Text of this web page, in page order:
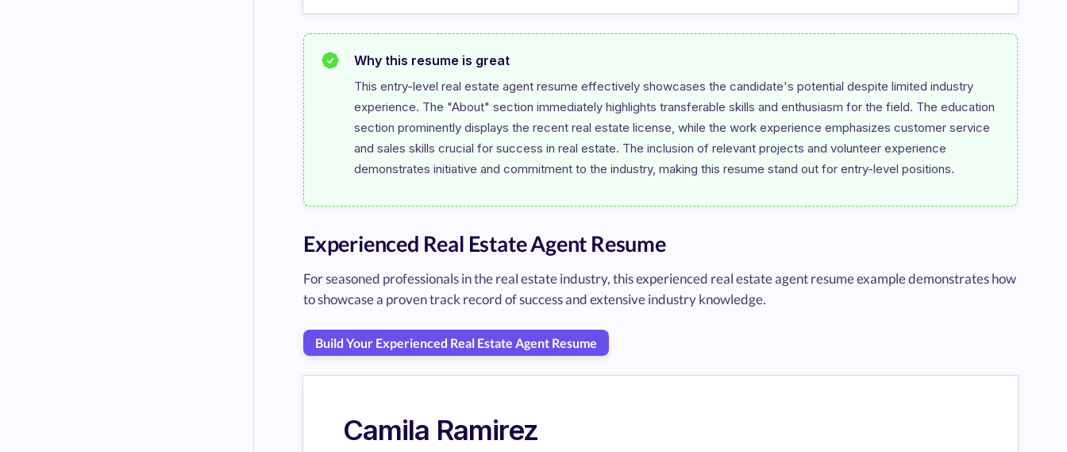
Why this resume is great
This entry-level real estate agent resume effectively showcases the candidate's potential despite limited industry
experience. The "About" section immediately highlights transferable skills and enthusiasm for the field. The education
section prominently displays the recent real estate license, while the work experience emphasizes customer service
and sales skills crucial for success in real estate. The inclusion of relevant projects and volunteer experience
Experienced Real Estate Agent Resume
For seasoned professionals in the real estate industry, this experienced real estate agent resume example demonstrates how
to showcase a proven track record of success and extensive industry knowledge.
Build Your Experienced Real Estate Agent Resume
Camila Ramirez